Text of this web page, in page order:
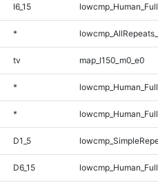
I6_15
*
tv map_l150_m0_e0
*
*
D1_5
D6_15